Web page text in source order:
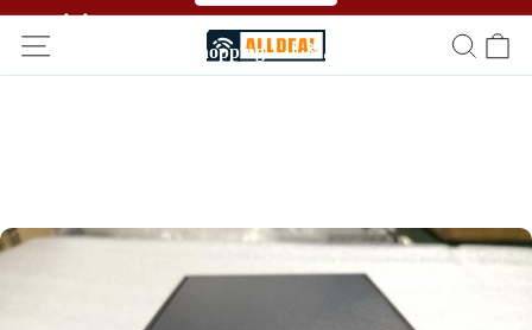
shopping！！🎉🎉